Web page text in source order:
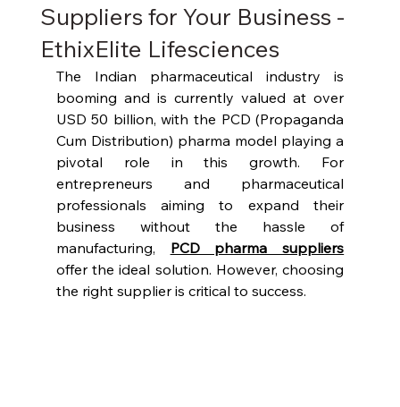
Suppliers for Your Business -
EthixElite Lifesciences
The Indian pharmaceutical industry is
booming and is currently valued at over
USD 50 billion, with the PCD (Propaganda
Cum Distribution) pharma model playing a
pivotal role in this growth. For
entrepreneurs and pharmaceutical
professionals aiming to expand their
business without the hassle of
manufacturing, PCD pharma suppliers
offer the ideal solution. However, choosing
the right supplier is critical to success.